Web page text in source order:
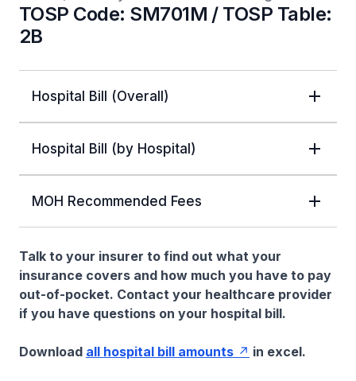
TOSP Code: SM701M / TOSP Table:
2B
Hospital Bill (Overall)
Hospital Bill (by Hospital)
MOH Recommended Fees
Talk to your insurer to find out what your
insurance covers and how much you have to pay
out-of-pocket. Contact your healthcare provider
if you have questions on your hospital bill.
Download all hospital bill amounts in excel.